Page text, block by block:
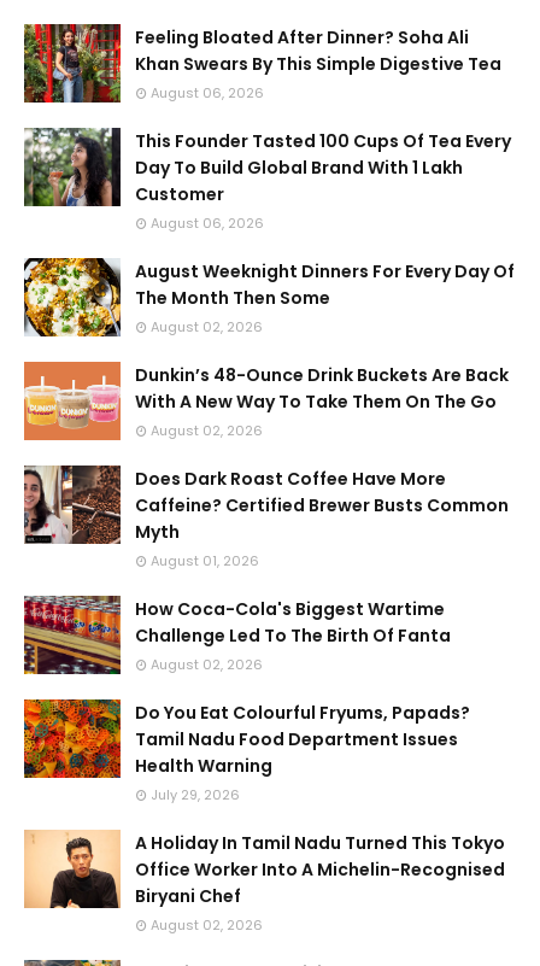
Feeling Bloated After Dinner? Soha Ali
Khan Swears By This Simple Digestive Tea
August 06, 2026
This Founder Tasted 100 Cups Of Tea Every
Day To Build Global Brand With 1 Lakh
Customer
August 06, 2026
August Weeknight Dinners For Every Day Of
The Month Then Some
August 02, 2026
Dunkin’s 48-Ounce Drink Buckets Are Back
With A New Way To Take Them On The Go
August 02, 2026
Does Dark Roast Coffee Have More
Caffeine? Certified Brewer Busts Common
Myth
August 01, 2026
How Coca-Cola's Biggest Wartime
Challenge Led To The Birth Of Fanta
August 02, 2026
Do You Eat Colourful Fryums, Papads?
Tamil Nadu Food Department Issues
Health Warning
July 29, 2026
A Holiday In Tamil Nadu Turned This Tokyo
Office Worker Into A Michelin-Recognised
Biryani Chef
August 02, 2026